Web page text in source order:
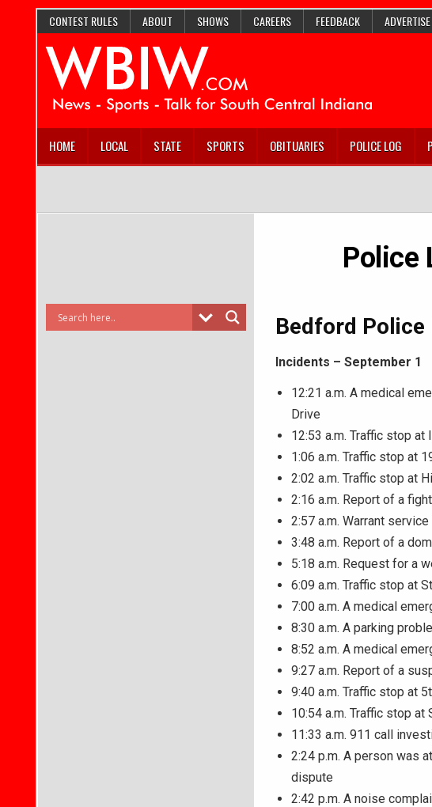
CONTEST RULES ABOUT SHOWS CAREERS FEEDBACK ADVERTISE
HOME LOCAL STATE SPORTS OBITUARIES POLICE LOG
Police
Bedford
Incidents – September 1
12:21 a.m. A medical
Drive
12:53 a.m. Traffic stop at
1:06 a.m. Traffic stop at
2:02 a.m. Traffic stop at
2:16 a.m. Report of a
2:57 a.m. Warrant
3:48 a.m. Report of a
5:18 a.m. Request for a
6:09 a.m. Traffic stop at
7:00 a.m. A medical
8:30 a.m. A parking
8:52 a.m. A medical
9:27 a.m. Report of a
9:40 a.m. Traffic stop at
10:54 a.m. Traffic stop at
11:33 a.m. 911 call
2:24 p.m. A person was
dispute
2:42 p.m. A noise